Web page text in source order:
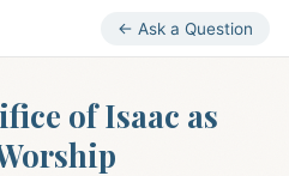
← Ask a Question
of Isaac as